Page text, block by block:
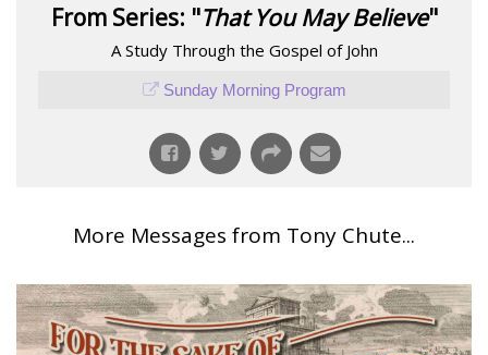
From Series: "That You May Believe"
A Study Through the Gospel of John
Sunday Morning Program
More Messages from Tony Chute...